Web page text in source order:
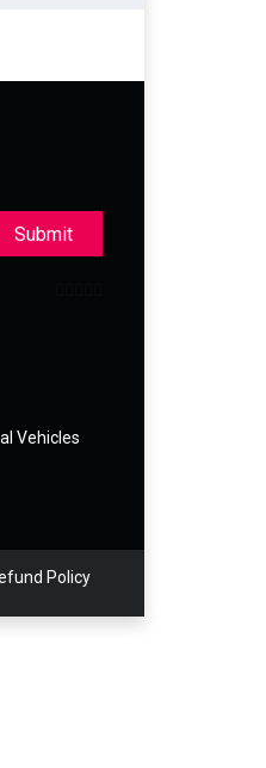
Submit
Vehicles
Policy